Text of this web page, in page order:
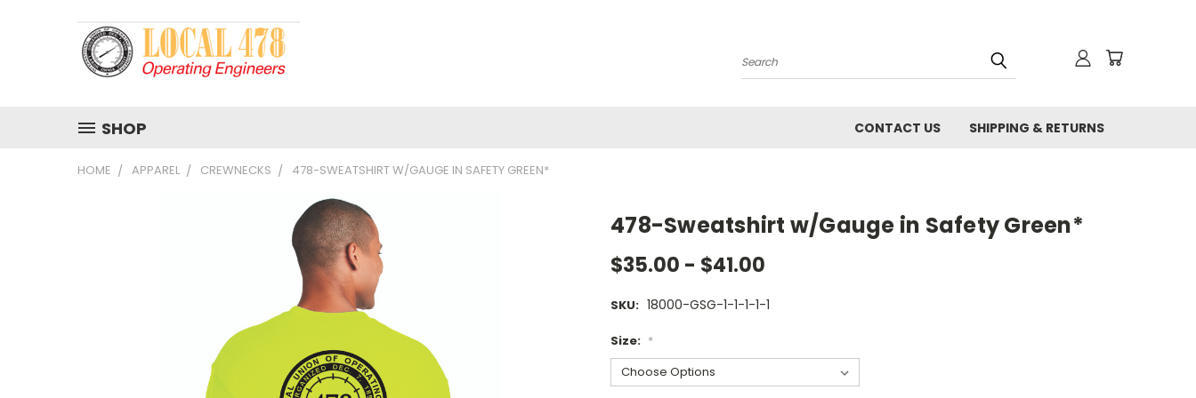
Search
SHOP CONTACT US SHIPPING & RETURNS
HOME APPAREL CREWNECKS 478-SWEATSHIRT W/GAUGE IN SAFETY GREEN*
478-Sweatshirt w/Gauge in Safety Green*
$35.00 - $41.00
SKU: 18000-GSG-1-1-1-1-1
Size: *